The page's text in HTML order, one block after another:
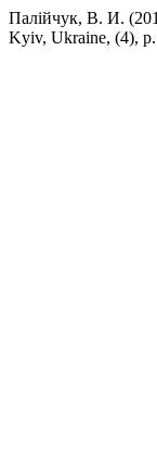
Палійчук, В. И.
Kyiv, Ukraine, (4),